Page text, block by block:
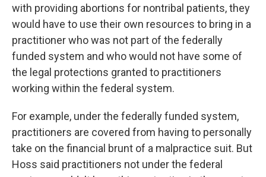
with providing abortions for nontribal patients, they
would have to use their own resources to bring in a
practitioner who was not part of the federally
funded system and who would not have some of
the legal protections granted to practitioners
working within the federal system.
For example, under the federally funded system,
practitioners are covered from having to personally
take on the financial brunt of a malpractice suit. But
Hoss said practitioners not under the federal